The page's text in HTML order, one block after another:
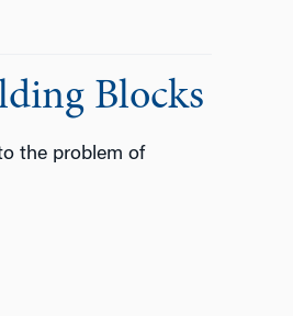
Blocks
the problem of